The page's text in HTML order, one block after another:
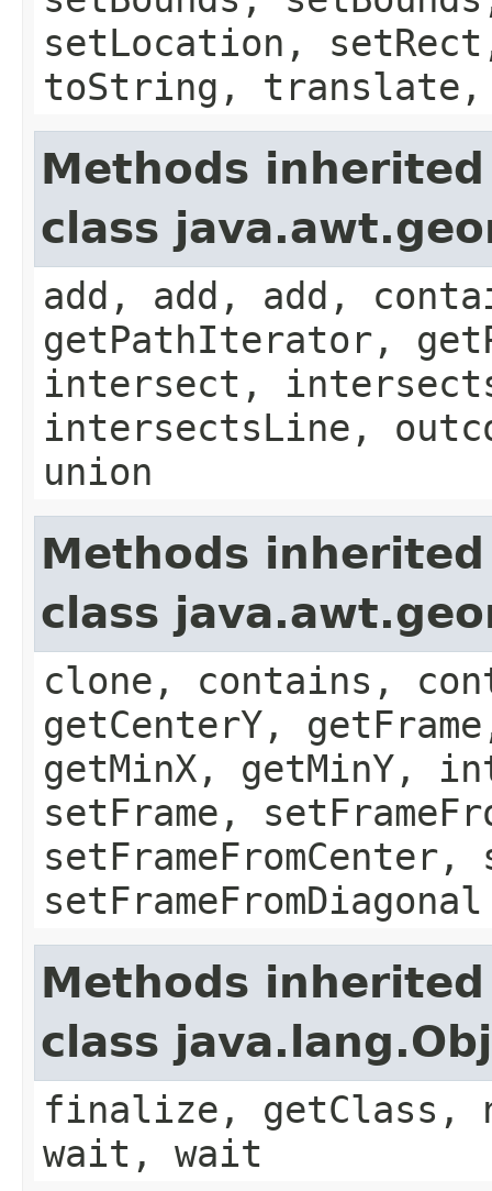
setLocation,
toString, translate,
Methods
class
add, add, add,
getPathIterator,
intersect,
intersectsLine,
union
Methods
class
clone, contains,
getCenterY,
getMinX, getMinY,
setFrame,
setFrameFromCenter,
setFrameFromDiagonal
Methods
class
finalize,
wait, wait